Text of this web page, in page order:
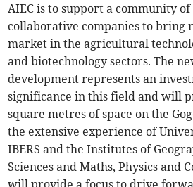
AIEC is to support a community
collaborative companies to bring
market in the agricultural
and biotechnology sectors. The
development represents an
significance in this field and will
square metres of space on the
the extensive experience of
IBERS and the Institutes of
Sciences and Maths, Physics and
will provide a focus to drive